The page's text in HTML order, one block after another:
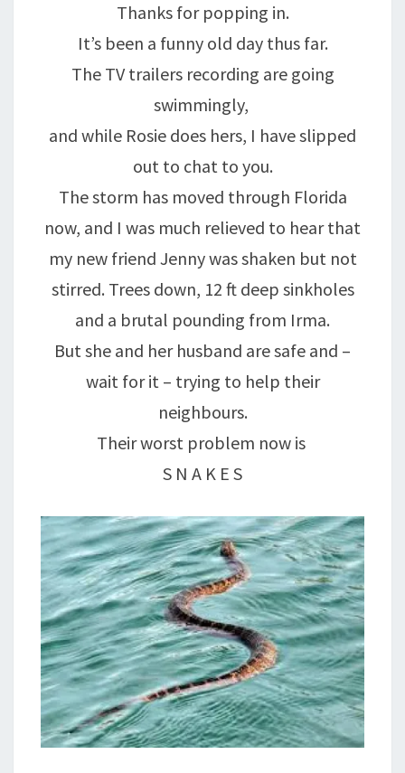
Thanks for popping in.
It’s been a funny old day thus far.
The TV trailers recording are going
swimmingly,
and while Rosie does hers, I have slipped
out to chat to you.
The storm has moved through Florida
now, and I was much relieved to hear that
my new friend Jenny was shaken but not
stirred. Trees down, 12 ft deep sinkholes
and a brutal pounding from Irma.
But she and her husband are safe and –
wait for it – trying to help their
neighbours.
Their worst problem now is
S N A K E S